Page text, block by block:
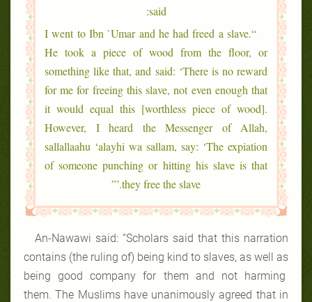
said:
“I went to Ibn `Umar and he had freed a slave.
He took a piece of wood from the floor, or
something like that, and said: ‘There is no reward
for me for freeing this slave, not even enough that
it would equal this [worthless piece of wood].
However, I heard the Messenger of Allah,
sallallaahu ‘alayhi wa sallam, say: ‘The expiation
of someone punching or hitting his slave is that
they free the slave.’”
An-Nawawi said: “Scholars said that this narration
contains (the ruling of) being kind to slaves, as well as
being good company for them and not harming
them. The Muslims have unanimously agreed that in